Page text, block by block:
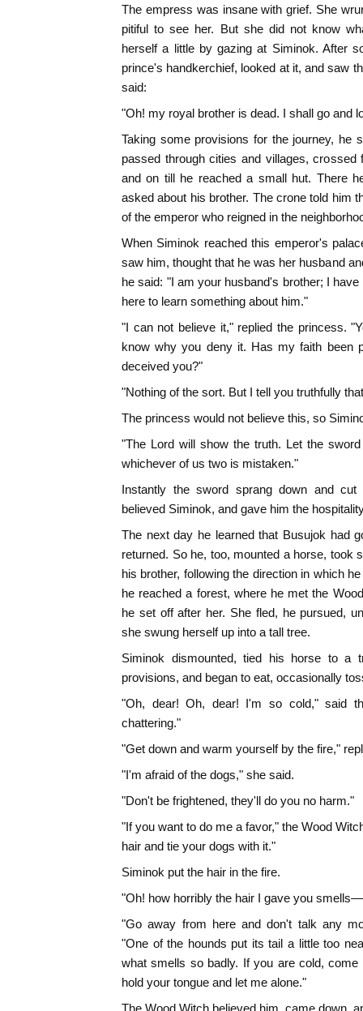
The empress was insane with grief. She
pitiful to see her. But she did not know
herself a little by gazing at Siminok. After
prince's handkerchief, looked at it, and saw
said:
"Oh! my royal brother is dead. I shall go and
Taking some provisions for the journey, he
passed through cities and villages, crossed
and on till he reached a small hut. There
asked about his brother. The crone told him
of the emperor who reigned in the
When Siminok reached this emperor's
saw him, thought that he was her husband
he said: "I am your husband's brother; I
here to learn something about him."
"I can not believe it," replied the princess.
know why you deny it. Has my faith been
deceived you?"
"Nothing of the sort. But I tell you truthfully
The princess would not believe this, so
"The Lord will show the truth. Let the
whichever of us two is mistaken."
Instantly the sword sprang down and
believed Siminok, and gave him the
The next day he learned that Busujok had
returned. So he, too, mounted a horse, took
his brother, following the direction in which
he reached a forest, where he met the
he set off after her. She fled, he pursued,
she swung herself up into a tall tree.
Siminok dismounted, tied his horse to a
provisions, and began to eat, occasionally
"Oh, dear! Oh, dear! I'm so cold," said
chattering."
"Get down and warm yourself by the fire,"
"I'm afraid of the dogs," she said.
"Don't be frightened, they'll do you no harm."
"If you want to do me a favor," the Wood
hair and tie your dogs with it."
Siminok put the hair in the fire.
"Oh! how horribly the hair I gave you
"Go away from here and don't talk any
"One of the hounds put its tail a little too
what smells so badly. If you are cold,
hold your tongue and let me alone."